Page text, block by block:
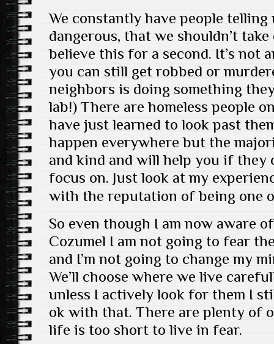
We constantly have people
dangerous, that we shouldn’t
believe this for a second. It’s not
you can still get robbed or
neighbors is doing something
lab!) There are homeless people
have just learned to look past
happen everywhere but the
and kind and will help you if they
focus on. Just look at my
with the reputation of being one
So even though I am now aware
Cozumel I am not going to fear
and I’m not going to change my
We’ll choose where we live
unless I actively look for them I
ok with that. There are plenty of
life is too short to live in fear.